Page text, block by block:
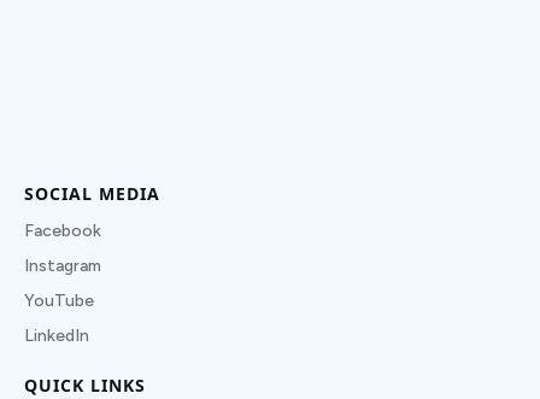
SOCIAL MEDIA
Facebook
Instagram
YouTube
LinkedIn
QUICK LINKS